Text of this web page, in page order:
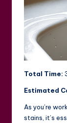
Total Time:
Estimated
As you’re
stains, it’s